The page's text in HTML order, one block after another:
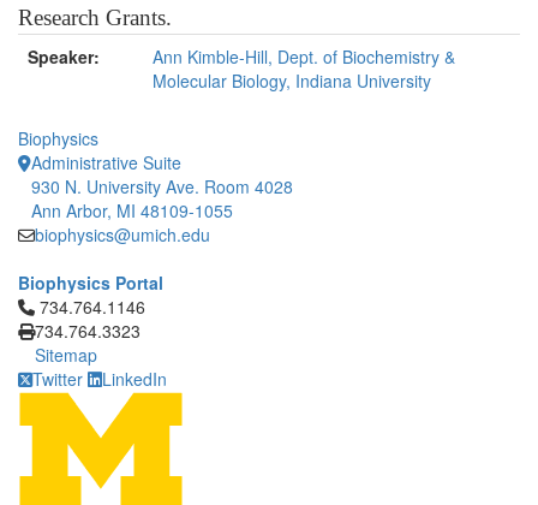
Research Grants.
Speaker:
Ann Kimble-Hill, Dept. of Biochemistry &
Molecular Biology, Indiana University
Biophysics
Administrative Suite
930 N. University Ave. Room 4028
Ann Arbor, MI 48109-1055
biophysics@umich.edu
Biophysics Portal
Click to call 734.764.1146
734.764.1146
734.764.3323
Sitemap
Twitter
LinkedIn